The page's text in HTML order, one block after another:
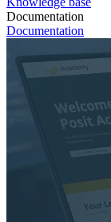
Documentation
Documentation